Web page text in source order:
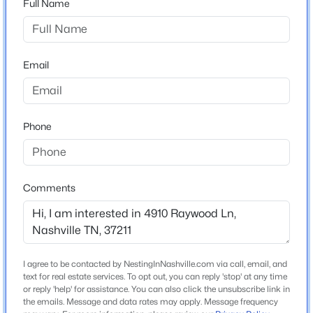
$380,000
Beds
7210 Willow Creek Dr, Nashville, TN 37221
MLS#: RTC3501194
New - 13 Hours Ago
Bedrooms
Bathrooms
2 Full
1,275
Above Grade Square Feet
Full Name
Email
Phone
Comments
I agree to be contacted by NestingInNashville.com via call, email, and
text for real estate services. To opt out, you can reply 'stop' at any time
or reply 'help' for assistance. You can also click the unsubscribe link in
the emails. Message and data rates may apply. Message frequency